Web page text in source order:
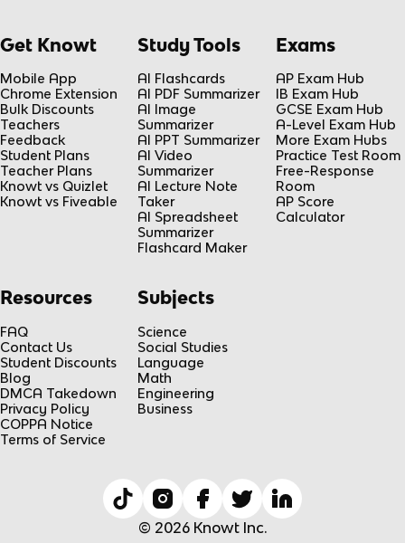
Get Knowt
Mobile App
Chrome Extension
Bulk Discounts
Teachers
Feedback
Student Plans
Teacher Plans
Knowt vs Quizlet
Knowt vs Fiveable
Study Tools
AI Flashcards
AI PDF Summarizer
AI Image
Summarizer
AI PPT Summarizer
AI Video
Summarizer
AI Lecture Note
Taker
AI Spreadsheet
Summarizer
Flashcard Maker
Exams
AP Exam Hub
IB Exam Hub
GCSE Exam Hub
A-Level Exam Hub
More Exam Hubs
Practice Test Room
Free-Response
Room
AP Score
Calculator
Resources
FAQ
Contact Us
Student Discounts
Blog
DMCA Takedown
Privacy Policy
COPPA Notice
Terms of Service
Subjects
Science
Social Studies
Language
Math
Engineering
Business
© 2026 Knowt Inc.